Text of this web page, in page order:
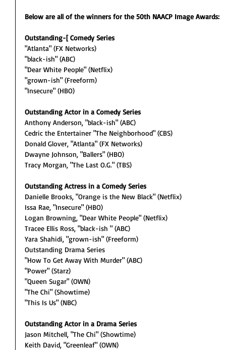
Below are all of the winners for the 50th NAACP Image Awards:
Outstanding-[ Comedy Series
"Atlanta" (FX Networks)
"black-ish" (ABC)
"Dear White People" (Netflix)
"grown-ish" (Freeform)
"Insecure" (HBO)
Outstanding Actor in a Comedy Series
Anthony Anderson, "black-ish" (ABC)
Cedric the Entertainer "The Neighborhood" (CBS)
Donald Glover, "Atlanta" (FX Networks)
Dwayne Johnson, "Ballers" (HBO)
Tracy Morgan, "The Last O.G." (TBS)
Outstanding Actress in a Comedy Series
Danielle Brooks, "Orange is the New Black" (Netflix)
Issa Rae, "Insecure" (HBO)
Logan Browning, "Dear White People" (Netflix)
Tracee Ellis Ross, "black-ish " (ABC)
Yara Shahidi, "grown-ish" (Freeform)
Outstanding Drama Series
"How To Get Away With Murder" (ABC)
"Power" (Starz)
"Queen Sugar" (OWN)
"The Chi" (Showtime)
"This Is Us" (NBC)
Outstanding Actor in a Drama Series
Jason Mitchell, "The Chi" (Showtime)
Keith David, "Greenleaf" (OWN)